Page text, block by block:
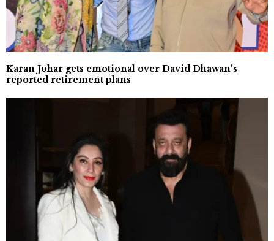
Karan Johar gets emotional over David Dhawan’s
reported retirement plans